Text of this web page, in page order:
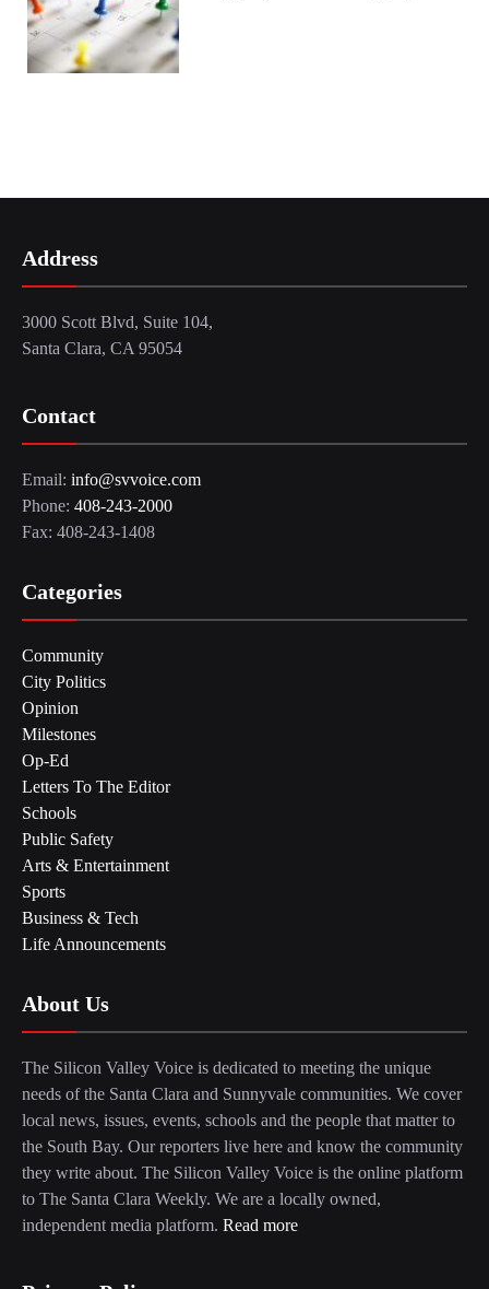
Address
3000 Scott Blvd, Suite 104,
Santa Clara, CA 95054
Contact
Email: info@svvoice.com
Phone: 408-243-2000
Fax: 408-243-1408
Categories
Community
City Politics
Opinion
Milestones
Op-Ed
Letters To The Editor
Schools
Public Safety
Arts & Entertainment
Sports
Business & Tech
Life Announcements
About Us
The Silicon Valley Voice is dedicated to meeting the unique
needs of the Santa Clara and Sunnyvale communities. We cover
local news, issues, events, schools and the people that matter to
the South Bay. Our reporters live here and know the community
they write about. The Silicon Valley Voice is the online platform
to The Santa Clara Weekly. We are a locally owned,
independent media platform. Read more